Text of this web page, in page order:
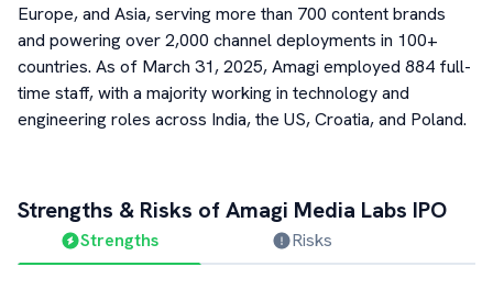
Europe, and Asia, serving more than 700 content brands
and powering over 2,000 channel deployments in 100+
countries. As of March 31, 2025, Amagi employed 884 full-
time staff, with a majority working in technology and
engineering roles across India, the US, Croatia, and Poland.
Strengths & Risks ofAmagi Media Labs IPO
Strengths Risks